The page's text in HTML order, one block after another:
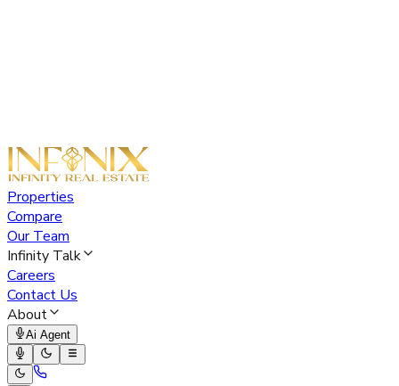
Properties
Compare
Our Team
Infinity Talk
Careers
Contact Us
About
Ai Agent